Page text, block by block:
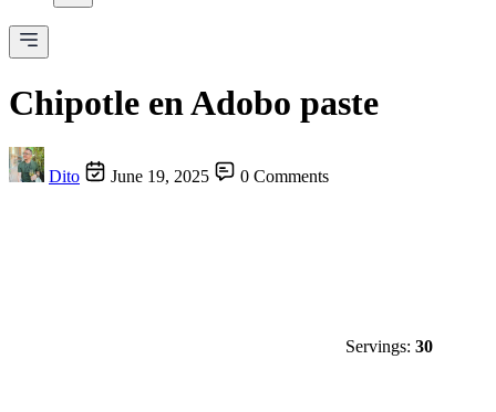
Chipotle en Adobo paste
Dito June 19, 2025 0 Comments
Servings: 30